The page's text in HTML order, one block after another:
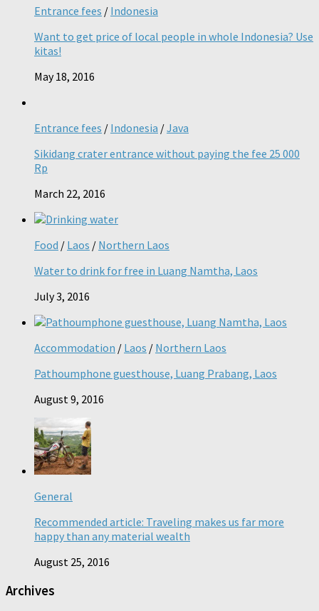
Entrance fees / Indonesia
Want to get price of local people in whole Indonesia? Use
kitas!
May 18, 2016
Entrance fees / Indonesia /Java
Sikidang crater entrance without paying the fee 25 000
Rp
March 22, 2016
Food / Laos / Northern Laos
Water to drink for free in Luang Namtha, Laos
July 3, 2016
Accommodation / Laos / Northern Laos
Pathoumphone guesthouse, Luang Prabang, Laos
August 9, 2016
General
Recommended article: Traveling makes us far more
happy than any material wealth
August 25, 2016
Archives